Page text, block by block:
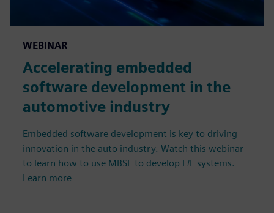
WEBINAR
Accelerating embedded
software development in the
automotive industry
Embedded software development is key to driving
innovation in the auto industry. Watch this webinar
to learn how to use MBSE to develop E/E systems.
Learn more